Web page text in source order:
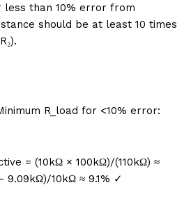
less than 10% error from
should be at least 10 times
R_load for <10% error:
= (10kΩ × 100kΩ)/(110kΩ) ≈
9.09kΩ)/10kΩ ≈ 9.1% ✓